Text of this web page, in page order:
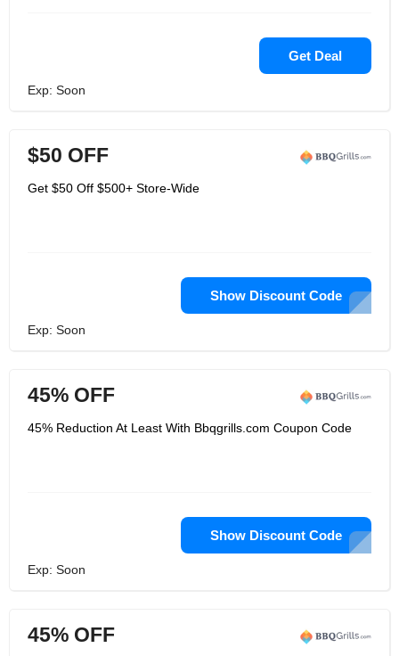
Get Deal
Exp: Soon
$50 OFF
Get $50 Off $500+ Store-Wide
Show Discount Code
Exp: Soon
45% OFF
45% Reduction At Least With Bbqgrills.com Coupon Code
Show Discount Code
Exp: Soon
45% OFF